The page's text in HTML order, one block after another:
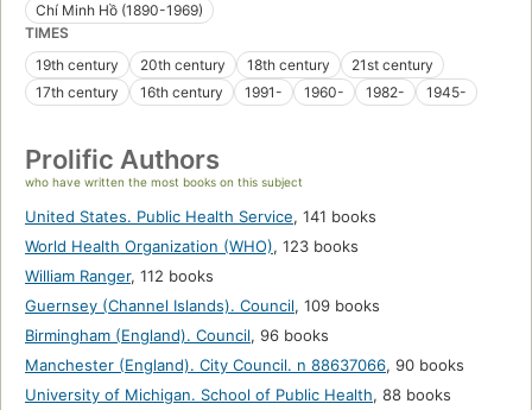
Chí Minh Hồ (1890-1969)
TIMES
19th century
20th century 18th century
21st century
17th century
16th century 1991- 1960- 1982- 1945-
Prolific Authors
who have written the most books on this subject
United States. Public Health Service, 141 books
World Health Organization (WHO), 123 books
William Ranger, 112 books
Guernsey (Channel Islands). Council, 109 books
Birmingham (England). Council, 96 books
Manchester (England). City Council. n 88637066, 90 books
University of Michigan. School of Public Health, 88 books